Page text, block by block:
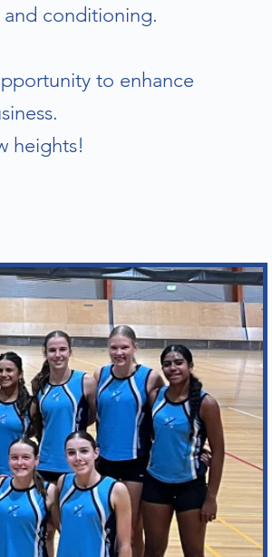
conditioning.
to enhance
heights!